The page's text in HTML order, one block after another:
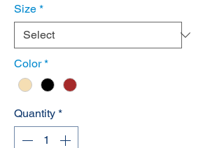
Size *
Color *
Quantity *